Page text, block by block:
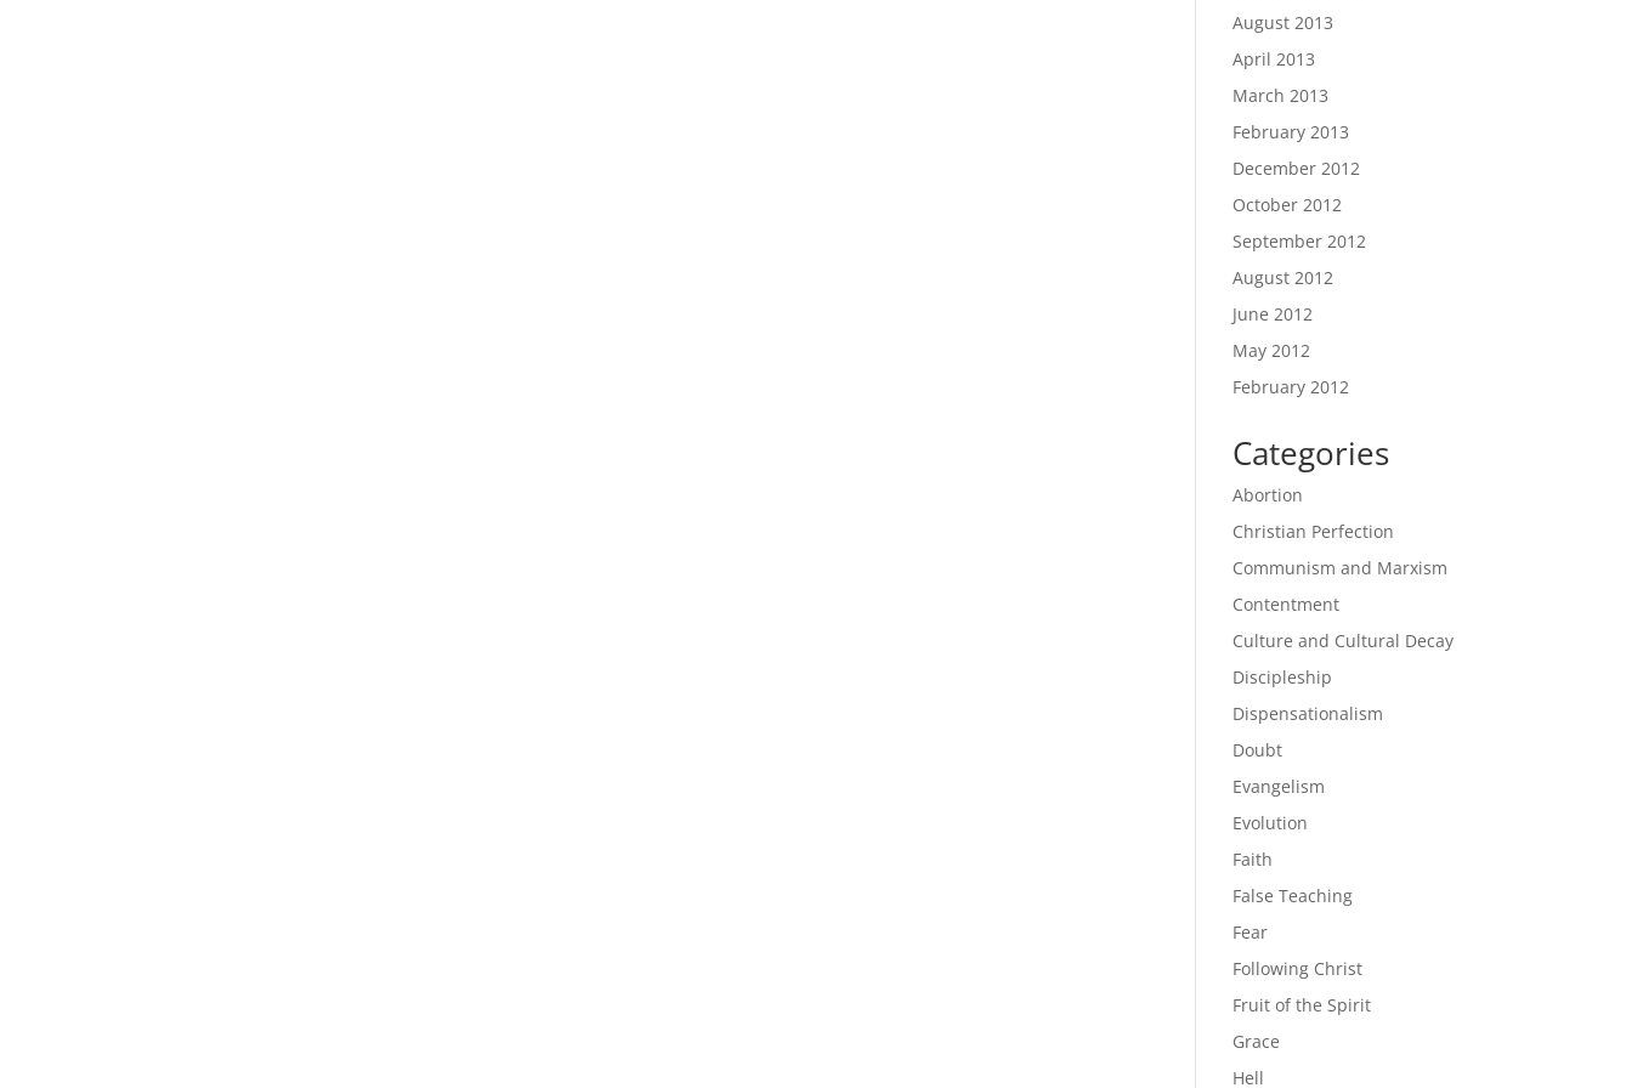
August 2013
April 2013
March 2013
February 2013
December 2012
October 2012
September 2012
August 2012
June 2012
May 2012
February 2012
Categories
Abortion
Christian Perfection
Communism and Marxism
Contentment
Culture and Cultural Decay
Discipleship
Dispensationalism
Doubt
Evangelism
Evolution
Faith
False Teaching
Fear
Following Christ
Fruit of the Spirit
Grace
Hell